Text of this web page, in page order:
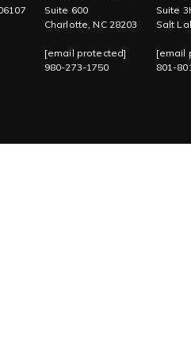
Suite 600
Charlotte, NC 28203
[email protected]
980-273-1750
Suite
Salt
[email
801-